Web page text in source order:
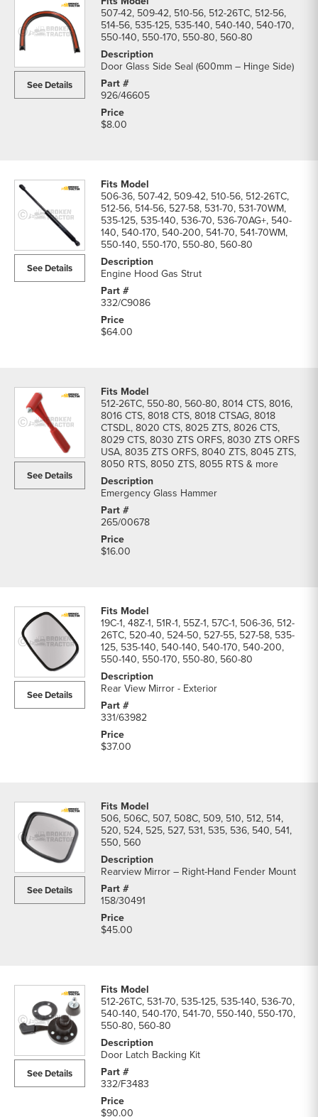
See Details
507-42, 509-42, 510-56, 512-26TC, 512-56,
514-56, 535-125, 535-140, 540-140, 540-170,
550-140, 550-170, 550-80, 560-80
Door Glass Side Seal (600mm – Hinge Side)
926/46605
$8.00
See Details
506-36, 507-42, 509-42, 510-56, 512-26TC,
512-56, 514-56, 527-58, 531-70, 531-70WM,
535-125, 535-140, 536-70, 536-70AG+, 540-
140, 540-170, 540-200, 541-70, 541-70WM,
550-140, 550-170, 550-80, 560-80
Engine Hood Gas Strut
332/C9086
$64.00
See Details
512-26TC, 550-80, 560-80, 8014 CTS, 8016,
8016 CTS, 8018 CTS, 8018 CTSAG, 8018
CTSDL, 8020 CTS, 8025 ZTS, 8026 CTS,
8029 CTS, 8030 ZTS ORFS, 8030 ZTS ORFS
USA, 8035 ZTS ORFS, 8040 ZTS, 8045 ZTS,
8050 RTS, 8050 ZTS, 8055 RTS & more
Emergency Glass Hammer
265/00678
$16.00
See Details
19C-1, 48Z-1, 51R-1, 55Z-1, 57C-1, 506-36, 512-
26TC, 520-40, 524-50, 527-55, 527-58, 535-
125, 535-140, 540-140, 540-170, 540-200,
550-140, 550-170, 550-80, 560-80
Rear View Mirror - Exterior
331/63982
$37.00
See Details
506, 506C, 507, 508C, 509, 510, 512, 514,
520, 524, 525, 527, 531, 535, 536, 540, 541,
550, 560
Rearview Mirror – Right-Hand Fender Mount
158/30491
$45.00
See Details
512-26TC, 531-70, 535-125, 535-140, 536-70,
540-140, 540-170, 541-70, 550-140, 550-170,
550-80, 560-80
Door Latch Backing Kit
332/F3483
$90.00